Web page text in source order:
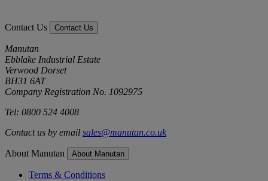
Contact Us Contact Us
Manutan
Ebblake Industrial Estate
Verwood Dorset
BH31 6AT
Company Registration No. 1092975
Tel: 0800 524 4008
Contact us by email sales@manutan.co.uk
About Manutan About Manutan
Terms & Conditions